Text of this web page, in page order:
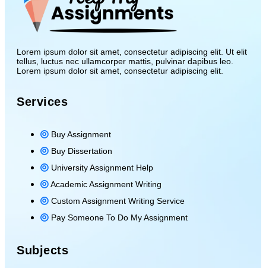
Lorem ipsum dolor sit amet, consectetur adipiscing elit. Ut elit
tellus, luctus nec ullamcorper mattis, pulvinar dapibus leo.
Lorem ipsum dolor sit amet, consectetur adipiscing elit.
Services
Buy Assignment
Buy Dissertation
University Assignment Help
Academic Assignment Writing
Custom Assignment Writing Service
Pay Someone To Do My Assignment
Subjects